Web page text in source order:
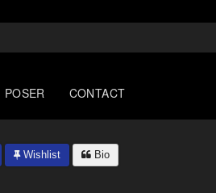
POSER CONTACT
Wishlist Bio